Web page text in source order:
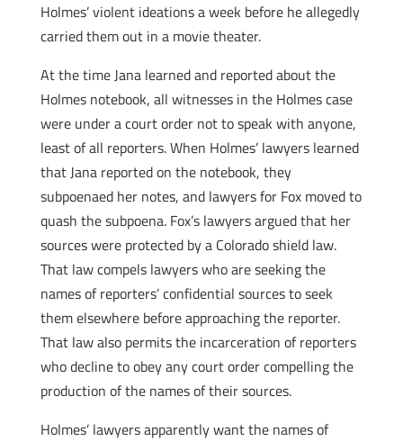
Holmes’ violent ideations a week before he allegedly
carried them out in a movie theater.
At the time Jana learned and reported about the
Holmes notebook, all witnesses in the Holmes case
were under a court order not to speak with anyone,
least of all reporters. When Holmes’ lawyers learned
that Jana reported on the notebook, they
subpoenaed her notes, and lawyers for Fox moved to
quash the subpoena. Fox’s lawyers argued that her
sources were protected by a Colorado shield law.
That law compels lawyers who are seeking the
names of reporters’ confidential sources to seek
them elsewhere before approaching the reporter.
That law also permits the incarceration of reporters
who decline to obey any court order compelling the
production of the names of their sources.
Holmes’ lawyers apparently want the names of